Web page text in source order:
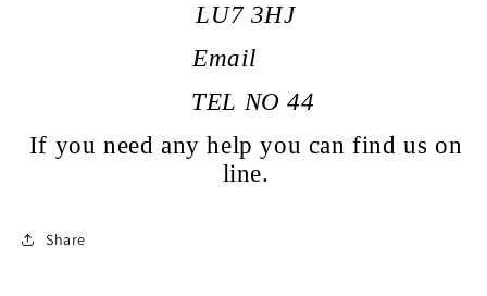
LU7 3HJ
Email
TEL NO44
If you need any help you can find us on
line.
Share